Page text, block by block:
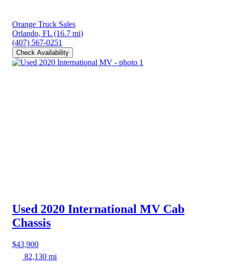
Orange Truck Sales
Orlando, FL (16.7 mi)
(407) 567-0251
Check Availability
Used 2020 International MV Cab
Chassis
$43,900
82,130 mi